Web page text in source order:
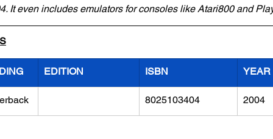
It even includes emulators for consoles like Atari800 and
EDITION ISBN YEAR
8025103404 2004